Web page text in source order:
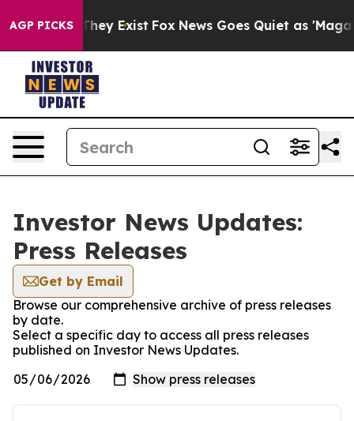
AGP PICKS
Proof They Exist Fox News Goes Quiet as 'Maga
Investor News Updates:
Press Releases
Get by Email
Browse our comprehensive archive of press releases
by date.
Select a specific day to access all press releases
published on Investor News Updates.